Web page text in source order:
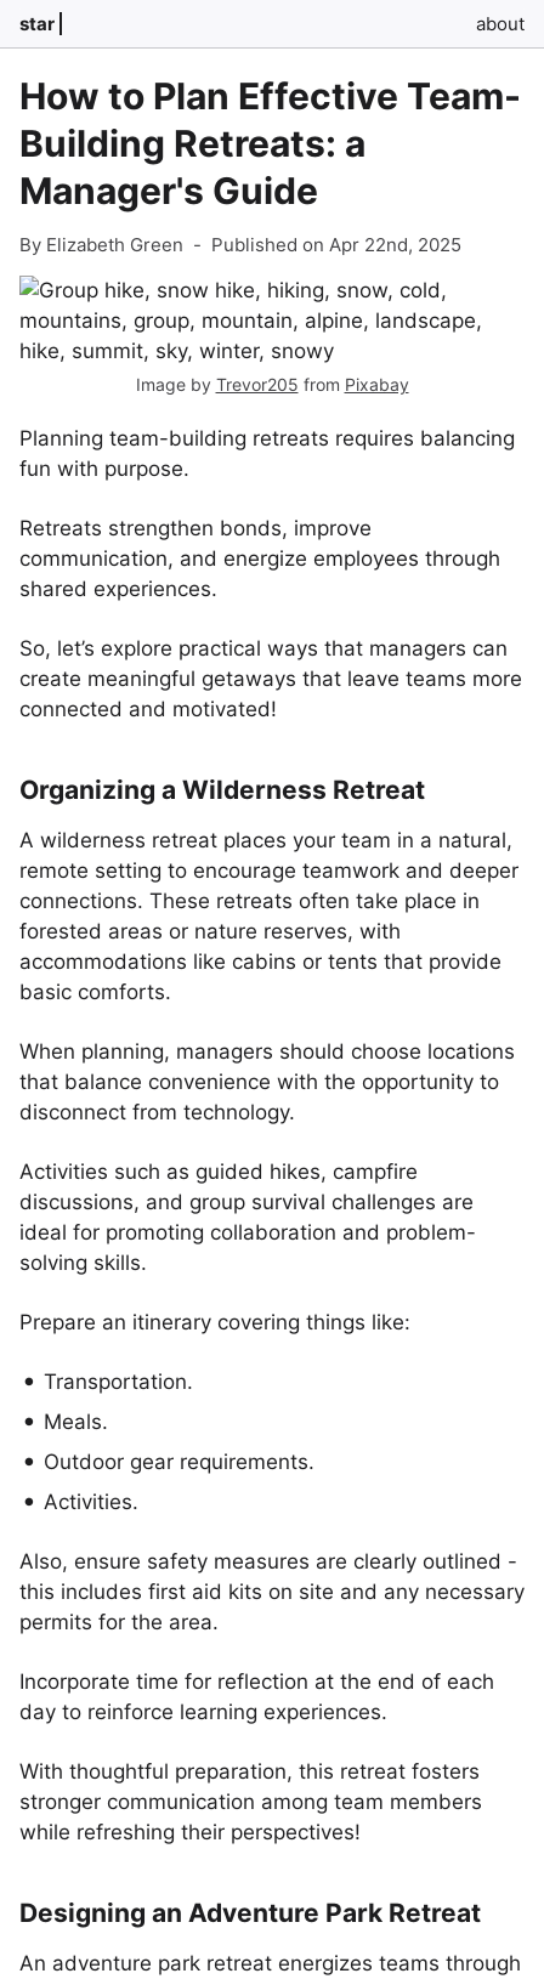
star about
How to Plan Effective Team-
Building Retreats: a
Manager's Guide
By Elizabeth Green - Published on Apr 22nd, 2025
Image by Trevor205 from Pixabay
Planning team-building retreats requires balancing
fun with purpose.
Retreats strengthen bonds, improve
communication, and energize employees through
shared experiences.
So, let’s explore practical ways that managers can
create meaningful getaways that leave teams more
connected and motivated!
Organizing a Wilderness Retreat
A wilderness retreat places your team in a natural,
remote setting to encourage teamwork and deeper
connections. These retreats often take place in
forested areas or nature reserves, with
accommodations like cabins or tents that provide
basic comforts.
When planning, managers should choose locations
that balance convenience with the opportunity to
disconnect from technology.
Activities such as guided hikes, campfire
discussions, and group survival challenges are
ideal for promoting collaboration and problem-
solving skills.
Prepare an itinerary covering things like:
Transportation.
Meals.
Outdoor gear requirements.
Activities.
Also, ensure safety measures are clearly outlined -
this includes first aid kits on site and any necessary
permits for the area.
Incorporate time for reflection at the end of each
day to reinforce learning experiences.
With thoughtful preparation, this retreat fosters
stronger communication among team members
while refreshing their perspectives!
Designing an Adventure Park Retreat
An adventure park retreat energizes teams through